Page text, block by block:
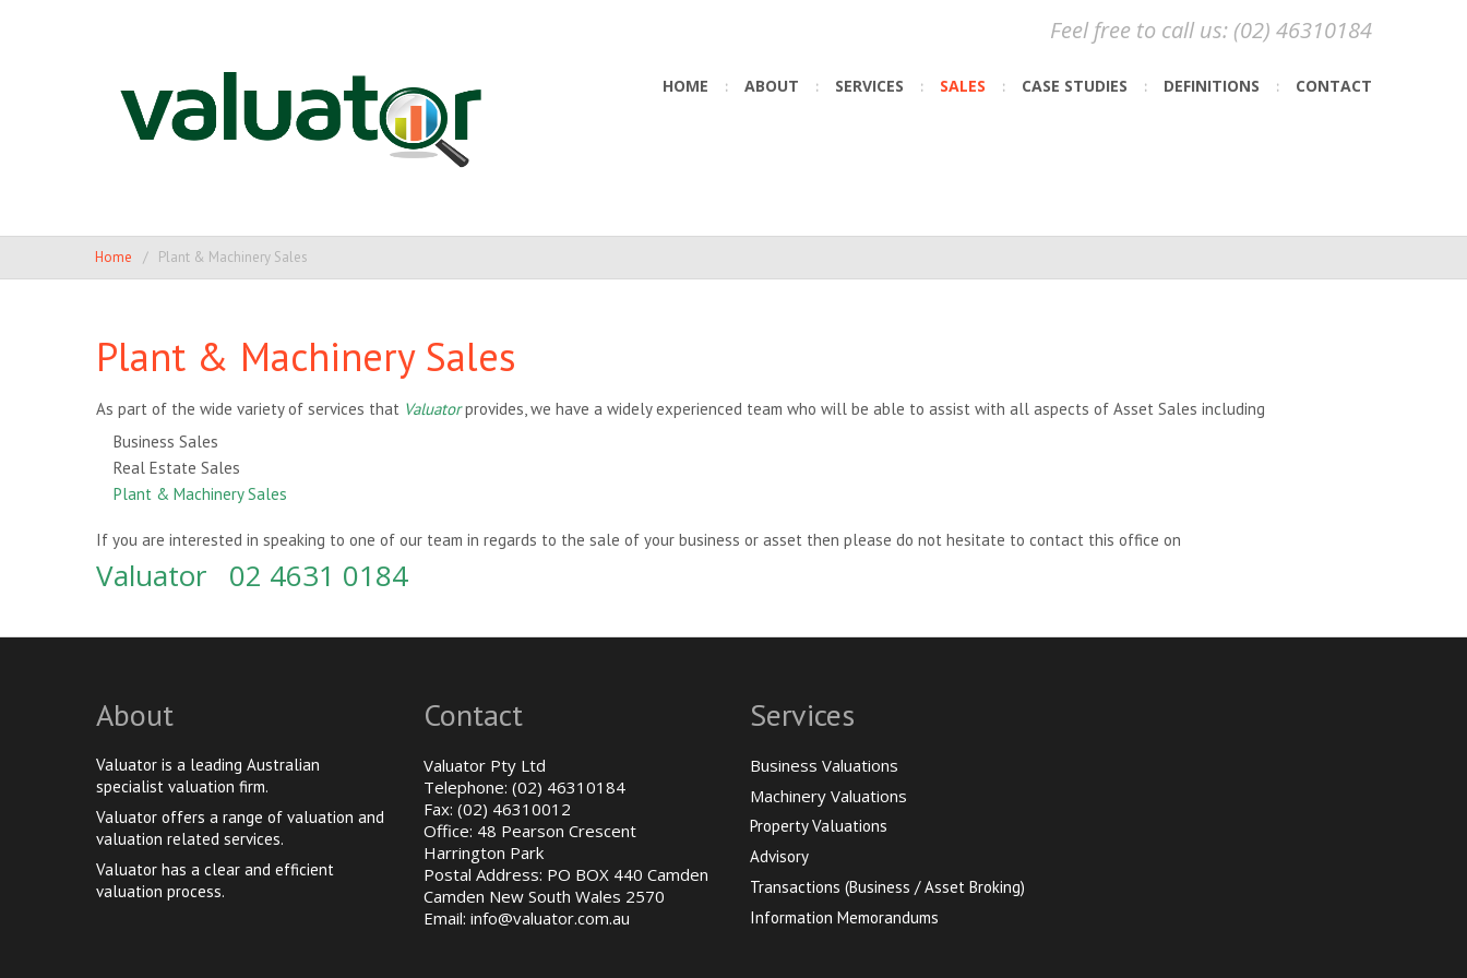
Feel free to call us: (02) 46310184
HOME ABOUT SERVICES SALES CASE STUDIES DEFINITIONS CONTACT
Home Plant & Machinery Sales
Plant & Machinery Sales
As part of the wide variety of services that Valuatorprovides, we have a widely experienced team who will be able to assist with all aspects of Asset Sales including
Business Sales
Real Estate Sales
Plant & Machinery Sales
If you are interested in speaking to one of our team in regards to the sale of your business or asset then please do not hesitate to contact this office on
Valuator 02 4631 0184
About
Valuator is a leading Australian
specialist valuation firm.
Valuator offers a range of valuation and
valuation related services.
Valuator has a clear and efficient
valuation process.
Contact
Valuator Pty Ltd
Telephone: (02) 46310184
Fax: (02) 46310012
Office: 48 Pearson Crescent
Harrington Park
Postal Address: PO BOX 440 Camden
Camden New South Wales 2570
Email: info@valuator.com.au
Services
Business Valuations
Machinery Valuations
Property Valuations
Advisory
Transactions (Business / Asset Broking)
Information Memorandums